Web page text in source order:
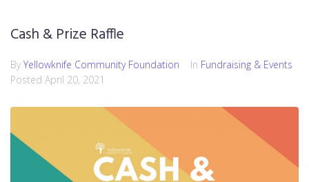
Cash & Prize Raffle
By Yellowknife Community Foundation In Fundraising & Events
Posted April 20, 2021